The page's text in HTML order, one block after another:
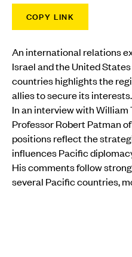
COPY LINK
An international relations
Israel and the United
countries highlights the
allies to secure its interests.
In an interview with William
Professor Robert Patman
positions reflect the
influences Pacific
His comments follow
several Pacific countries,